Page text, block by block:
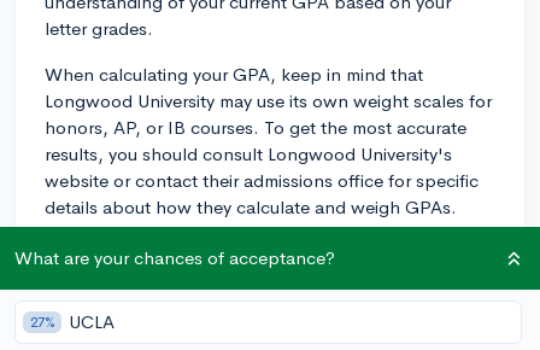
letter grades.
When calculating your GPA, keep in mind that
Longwood University may use its own weight scales for
honors, AP, or IB courses. To get the most accurate
results, you should consult Longwood University's
website or contact their admissions office for specific
details about how they calculate and weigh GPAs.
Additionally, while GPA is an important factor in the
other institutions, will use a holistic review approach to
consider other aspects of your application as well. So,
What are your chances of acceptance?
27% UCLA